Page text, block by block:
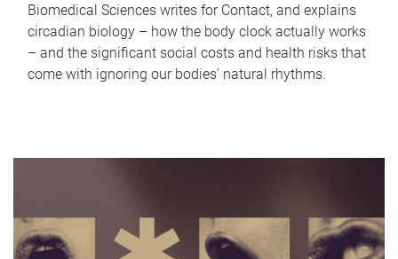
Biomedical Sciences writes for Contact, and explains
circadian biology – how the body clock actually works
– and the significant social costs and health risks that
come with ignoring our bodies' natural rhythms.